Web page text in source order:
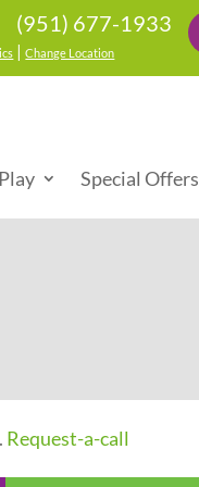
(951) 677-1933
|Change Location
Special Offers
Request-a-call